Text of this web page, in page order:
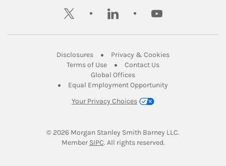
twitter linkedin youtube
DisclosuresLink Opens in New Tab
Privacy & CookiesLink Opens in
Terms of UseLink Opens in New Tab
Contact UsLink Opens in New
Global OfficesLink Opens in New Tab
Equal Employment Opportunity
Your Privacy Choices
© 2026 Morgan Stanley Smith Barney LLC.
Member SIPCLink Opens in New Tab
. All rights reserved.